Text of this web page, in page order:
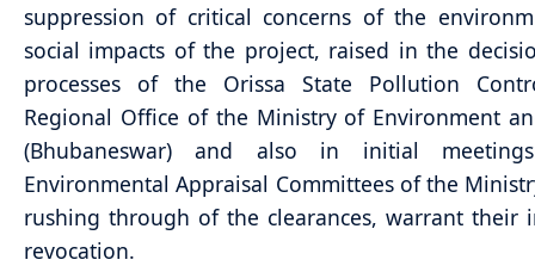
suppression of critical concerns of the
social impacts of the project, raised in the
processes of the Orissa State Pollution
Regional Office of the Ministry of Environment
(Bhubaneswar) and also in initial
Environmental Appraisal Committees of the
rushing through of the clearances, warrant their
revocation.